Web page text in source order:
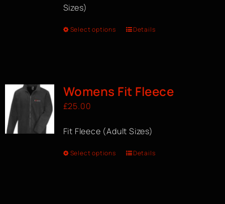
Sizes)
Select options Details
Womens Fit Fleece
£25.00
Fit Fleece (Adult Sizes)
Select options Details